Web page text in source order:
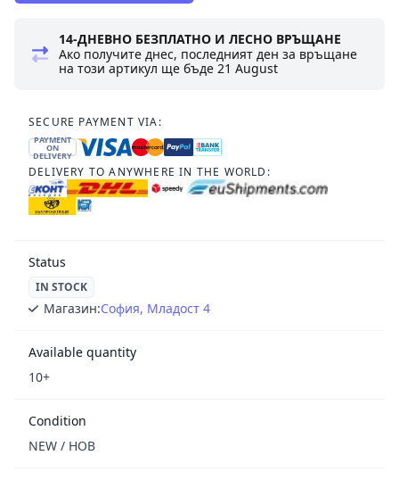
14-ДНЕВНО БЕЗПЛАТНО И ЛЕСНО ВРЪЩАНЕ
Ако получите днес, последният ден за връщане
на този артикул ще бъде21 August
SECURE PAYMENT VIA:
PAYMENT
ON
DELIVERY
DELIVERY TO ANYWHERE IN THE WORLD:
Status
IN STOCK
Магазин:София, Младост 4
Available quantity
10+
Condition
NEW / НОВ